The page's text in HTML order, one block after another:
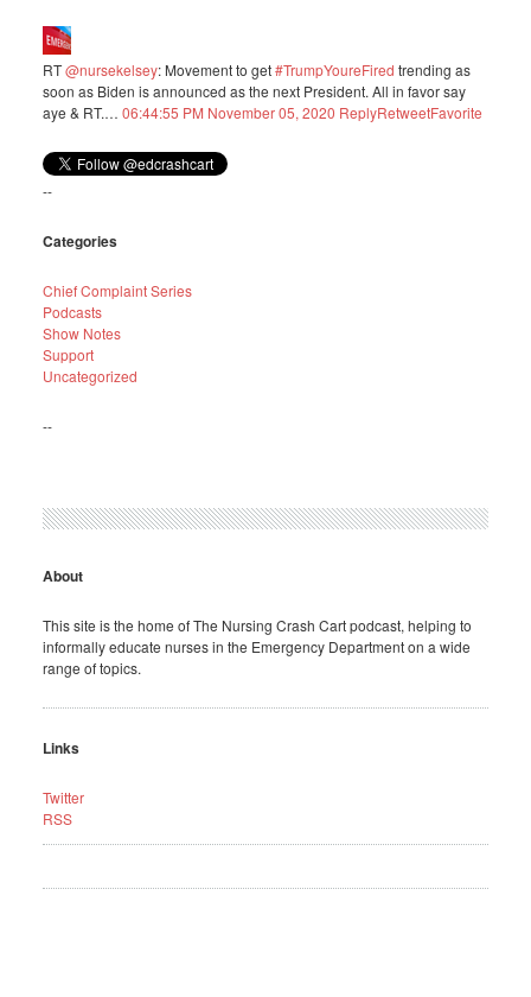
RT@nursekelsey: Movement to get#TrumpYoureFired trending as
soon as Biden is announced as the next President. All in favor say
aye & RT.… 06:44:55 PM November 05, 2020 ReplyRetweetFavorite
--
Categories
Chief Complaint Series
Podcasts
Show Notes
Support
Uncategorized
--
About
This site is the home of The Nursing Crash Cart podcast, helping to
informally educate nurses in the Emergency Department on a wide
range of topics.
Links
Twitter
RSS